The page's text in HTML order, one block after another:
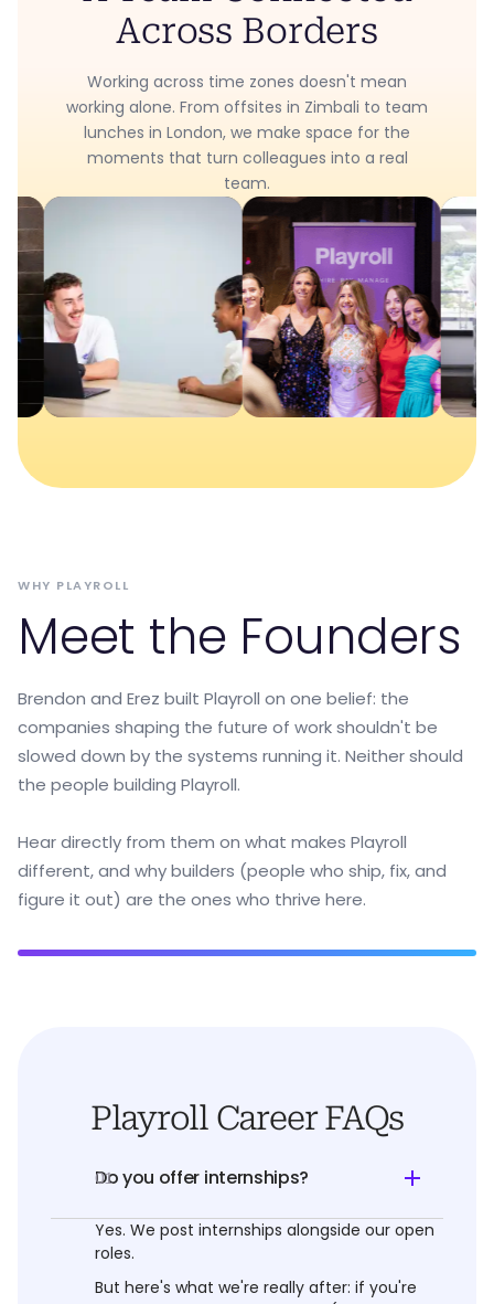
Across Borders
Working across time zones doesn't mean
working alone. From offsites in Zimbali to team
lunches in London, we make space for the
moments that turn colleagues into a real
team.
WHY PLAYROLL
Meet the Founders
Brendon and Erez built Playroll on one belief: the
companies shaping the future of work shouldn't be
slowed down by the systems running it. Neither should
the people building Playroll.
Hear directly from them on what makes Playroll
different, and why builders (people who ship, fix, and
figure it out) are the ones who thrive here.
Playroll Career FAQs
01
Do you offer internships?
Yes. We post internships alongside our open
roles.
But here's what we're really after: if you're